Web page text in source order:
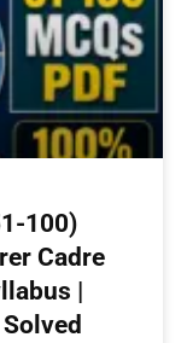
100)
Cadre
|